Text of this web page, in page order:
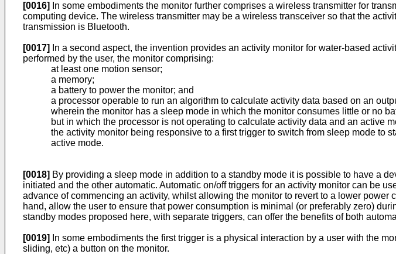
[0016]
In some embodiments the monitor further comprises a wireless transmitter for
computing device. The wireless transmitter may be a wireless transceiver so that the
transmission is Bluetooth.
[0017]
In a second aspect, the invention provides an activity monitor for water-based
performed by the user, the monitor comprising:
at least one motion sensor;
a memory;
a battery to power the monitor; and
a processor operable to run an algorithm to calculate activity data based on an
wherein the monitor has a sleep mode in which the monitor consumes little or no
but in which the processor is not operating to calculate activity data and an active
the activity monitor being responsive to a first trigger to switch from sleep mode to
active mode.
[0018] By providing a sleep mode in addition to a standby mode it is possible to have a
initiated and the other automatic. Automatic on/off triggers for an activity monitor can be
advance of commencing an activity, whilst allowing the monitor to revert to a lower
hand, allow the user to ensure that power consumption is minimal (or preferably zero)
standby modes proposed here, with separate triggers, can offer the benefits of both
[0019]
In some embodiments the first trigger is a physical interaction by a user with the
sliding, etc) a button on the monitor.